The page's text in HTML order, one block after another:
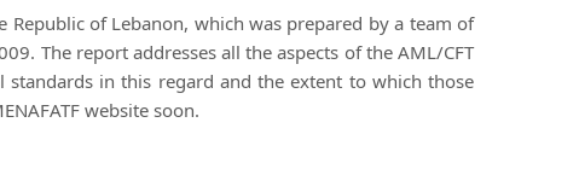
Republic of Lebanon, which was prepared by a team of
The report addresses all the aspects of the AML/CFT
in this regard and the extent to which those
website soon.